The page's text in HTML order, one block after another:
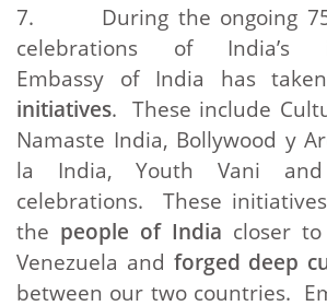
7. During the ongoing
celebrations of India’s
Embassy of India has
initiatives. These include
Namaste India, Bollywood y
la India, Youth Vani
celebrations. These
the people of India closer
Venezuela and forged deep
between our two countries.